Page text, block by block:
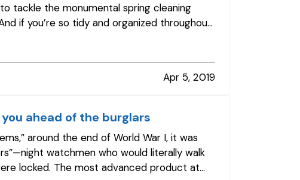
tackle the monumental spring cleaning
if you’re so tidy and organized throughout
Apr 5, 2019
ahead of the burglars
around the end of World War I, it was
watchmen who would literally walk
locked. The most advanced product at